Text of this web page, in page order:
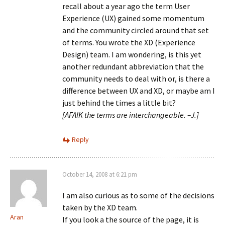
recall about a year ago the term User
Experience (UX) gained some momentum
and the community circled around that set
of terms. You wrote the XD (Experience
Design) team. I am wondering, is this yet
another redundant abbreviation that the
community needs to deal with or, is there a
difference between UX and XD, or maybe am I
just behind the times a little bit?
[AFAIK the terms are interchangeable. –J.]
Reply
Aran
October 14, 2008 at 6:21 pm
I am also curious as to some of the decisions
taken by the XD team.
If you look a the source of the page, it is